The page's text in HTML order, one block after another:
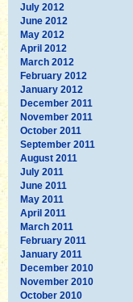
July 2012
June 2012
May 2012
April 2012
March 2012
February 2012
January 2012
December 2011
November 2011
October 2011
September 2011
August 2011
July 2011
June 2011
May 2011
April 2011
March 2011
February 2011
January 2011
December 2010
November 2010
October 2010